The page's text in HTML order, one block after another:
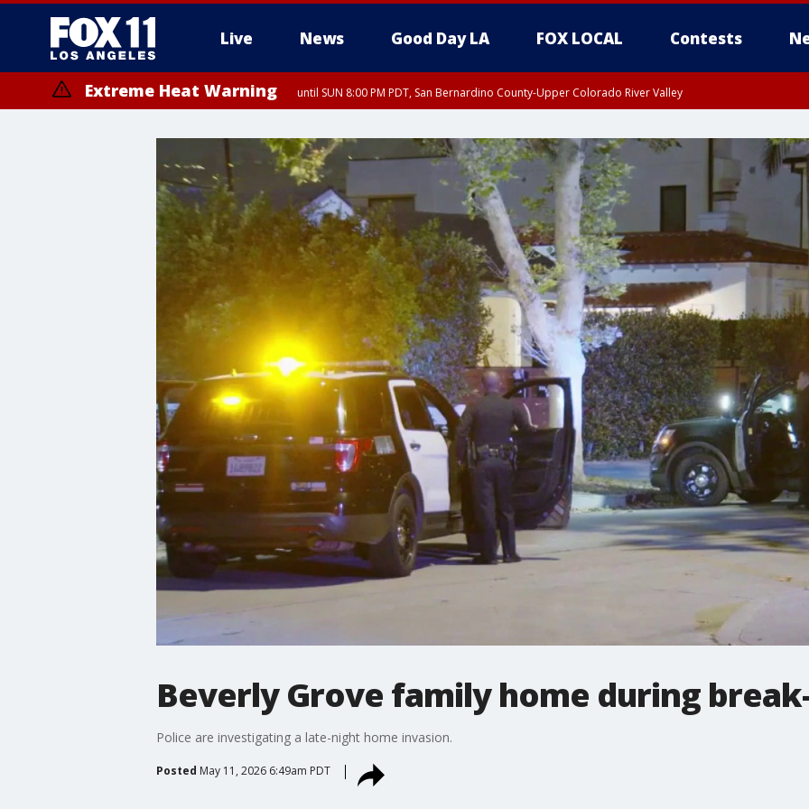
Live News Good Day LA FOX LOCAL Contests
Extreme Heat Warning until SUN 8:00 PM PDT, San Bernardino County-Upper Colorado River Valley
Beverly Grove family home during
Police are investigating a late-night home invasion.
Posted May 11, 2026 6:49am PDT